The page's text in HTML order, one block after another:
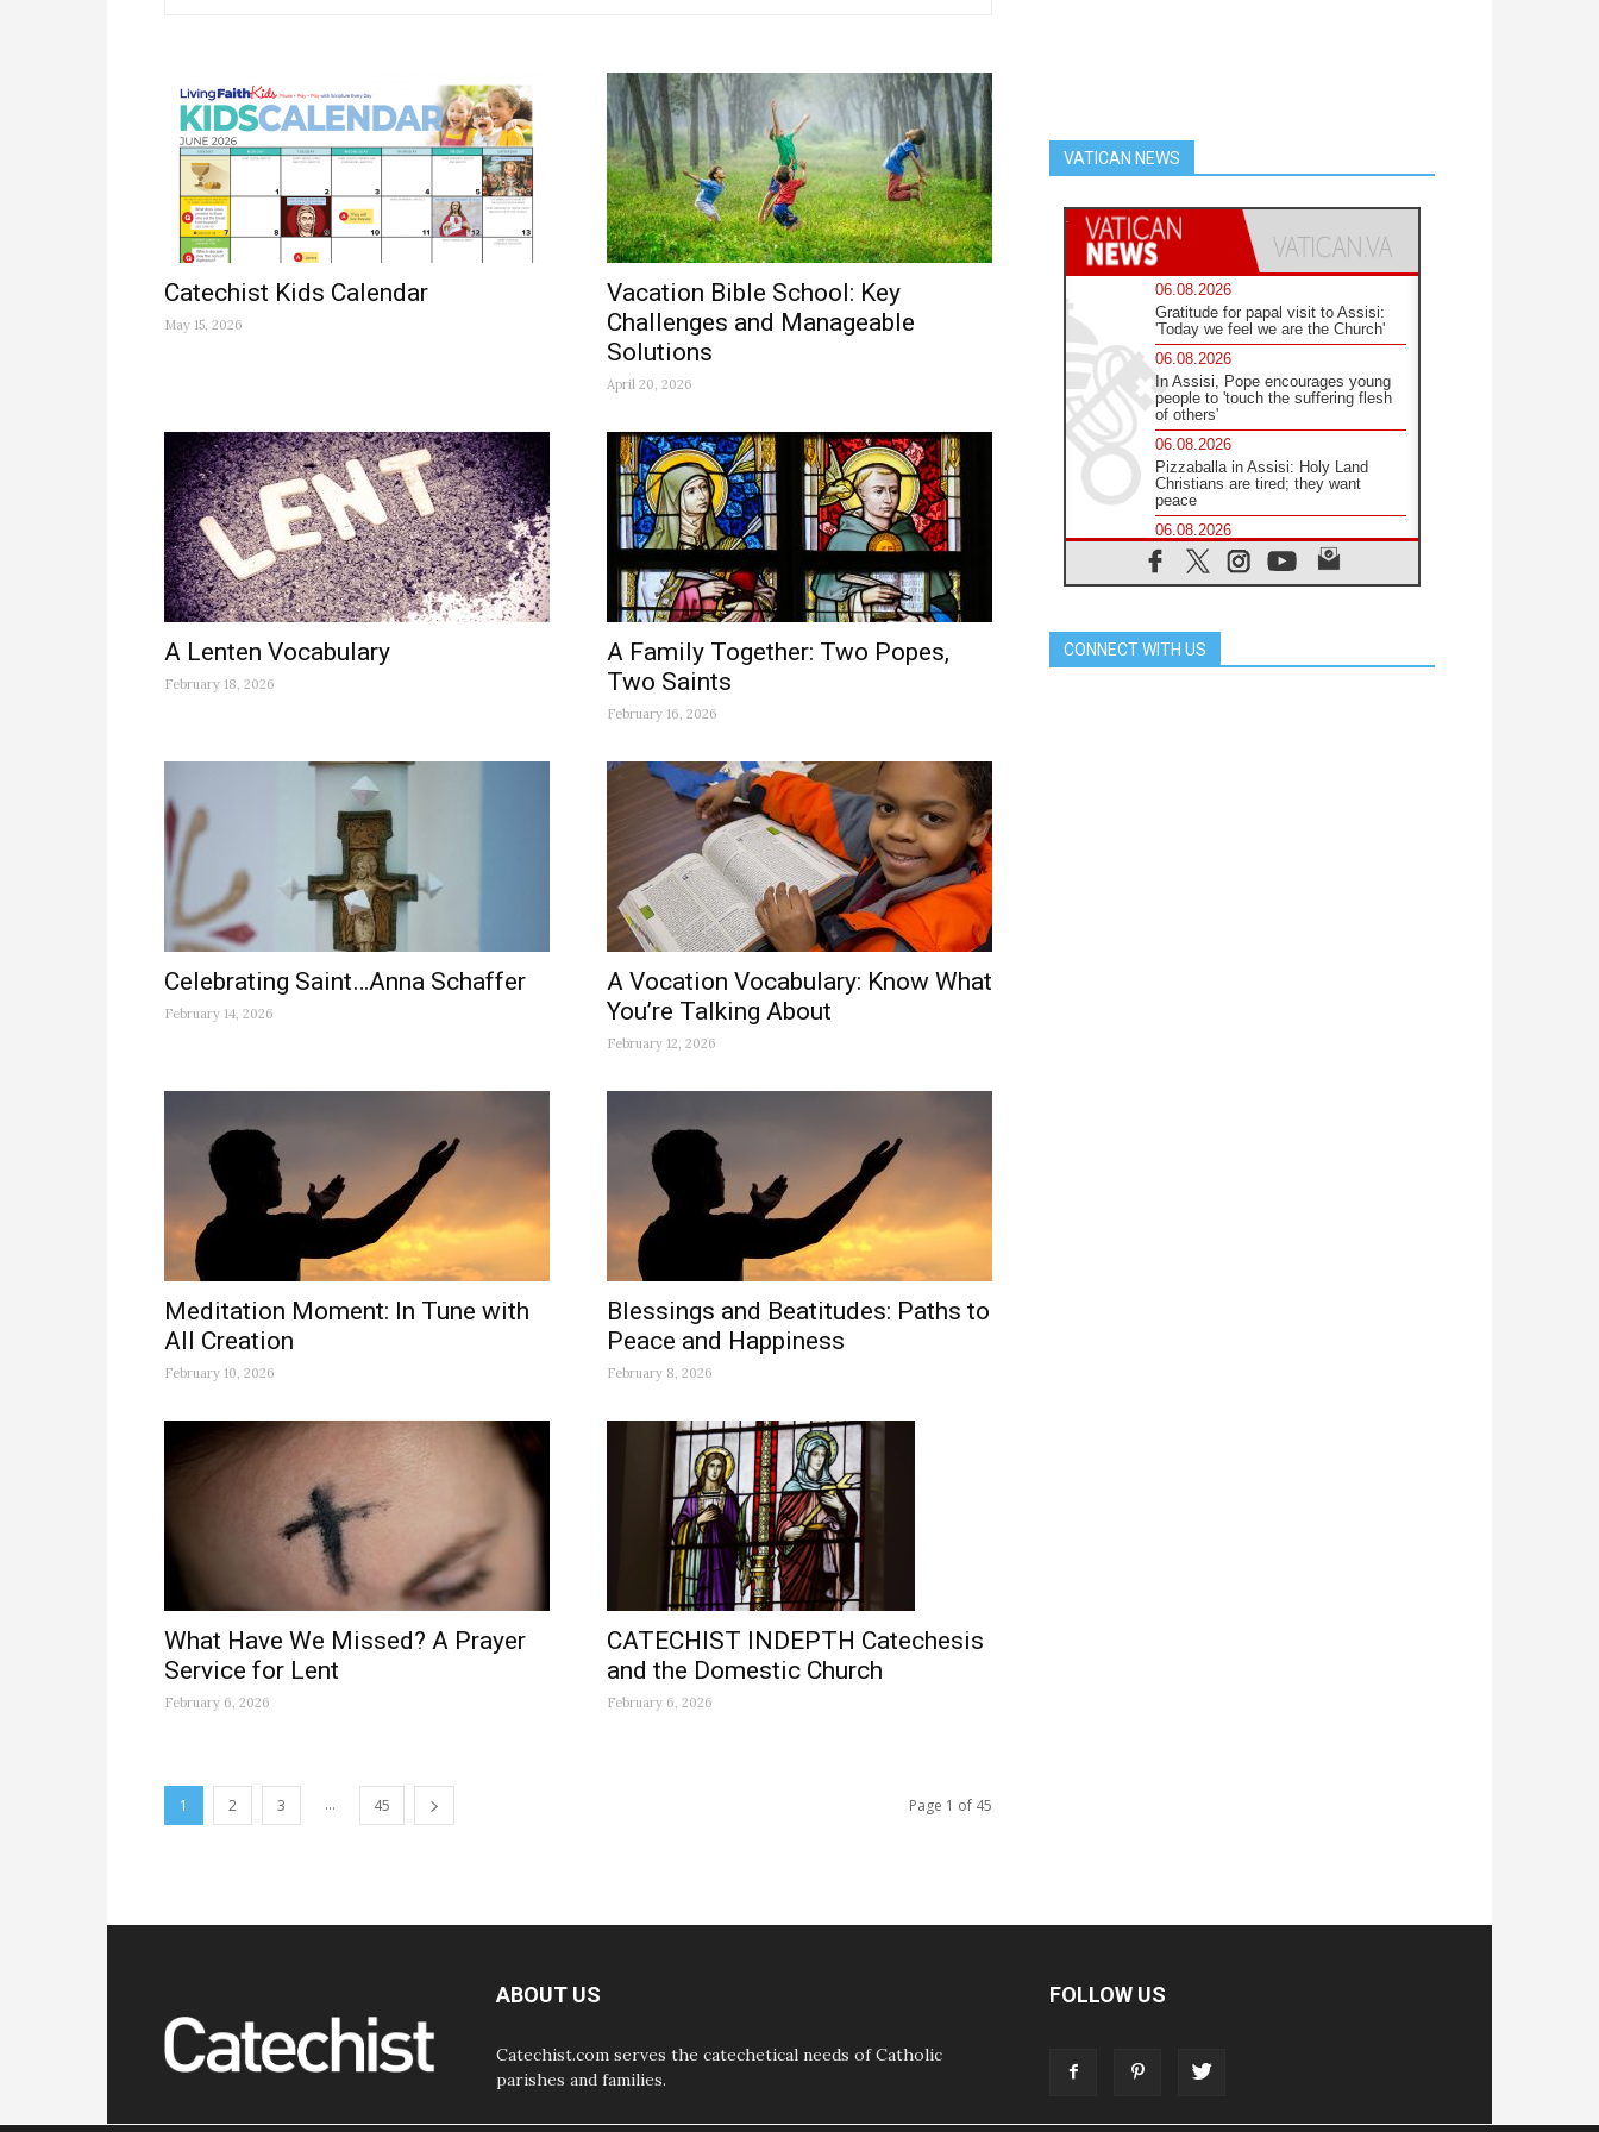
Catechist Kids Calendar
May 15, 2026
Vacation Bible School: Key
Challenges and Manageable
Solutions
April 20, 2026
A Lenten Vocabulary
February 18, 2026
A Family Together: Two Popes,
Two Saints
February 16, 2026
Celebrating Saint…Anna Schaffer
February 14, 2026
A Vocation Vocabulary: Know What
You’re Talking About
February 12, 2026
Meditation Moment: In Tune with
All Creation
February 10, 2026
Blessings and Beatitudes: Paths to
Peace and Happiness
February 8, 2026
What Have We Missed? A Prayer
Service for Lent
February 6, 2026
CATECHIST INDEPTH Catechesis
and the Domestic Church
February 6, 2026
1 2 3 ... 45 Page 1 of 45
VATICAN NEWS
06.08.2026
Gratitude for papal visit to Assisi:
'Today we feel we are the Church'
06.08.2026
In Assisi, Pope encourages young
people to 'touch the suffering flesh
of others'
06.08.2026
Pizzaballa in Assisi: Holy Land
Christians are tired; they want
peace
06.08.2026
Franciscan Provincial Minister:
School of St. Francis teaches the
Gospel of peace
of love, not division
CONNECT WITH US
ABOUT US
Catechist.com serves the catechetical needs of Catholic
parishes and families.
FOLLOW US